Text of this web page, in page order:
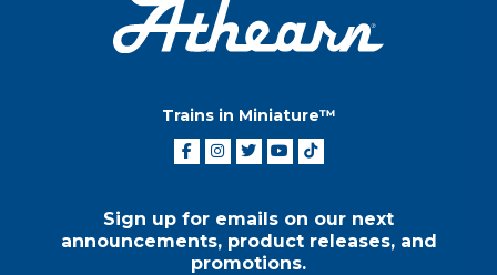
Trains in Miniature™
Sign up for emails on our next
announcements, product releases, and
promotions.